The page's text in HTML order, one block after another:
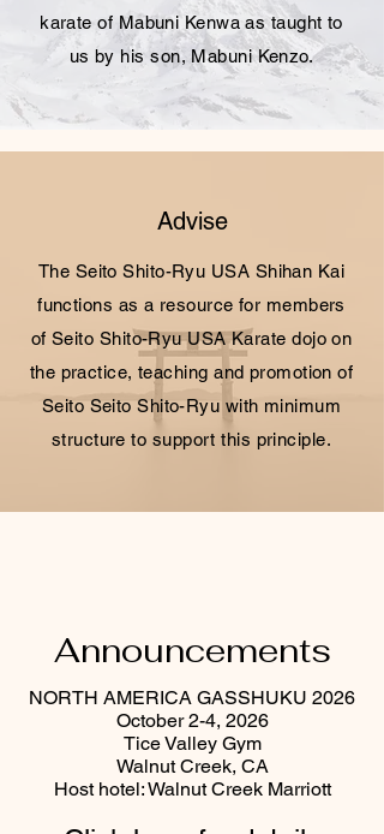
karate of Mabuni Kenwa as taught to
us by his son, Mabuni Kenzo.
Advise
The Seito Shito-Ryu USA Shihan Kai
functions as a resource for members
of Seito Shito-Ryu USA Karate dojo on
the practice, teaching and promotion of
Seito Seito Shito-Ryu with minimum
structure to support this principle.
Announcements
NORTH AMERICA GASSHUKU 2026
October 2-4, 2026
Tice Valley Gym
Walnut Creek, CA
Host hotel: Walnut Creek Marriott